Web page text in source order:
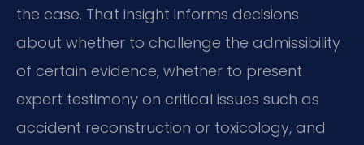
the case. That insight informs decisions
about whether to challenge the admissibility
of certain evidence, whether to present
expert testimony on critical issues such as
accident reconstruction or toxicology, and